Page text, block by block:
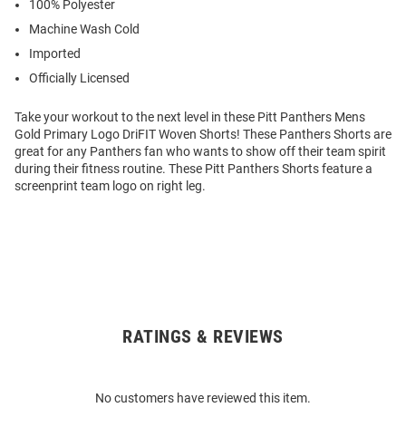
100% Polyester
Machine Wash Cold
Imported
Officially Licensed
Take your workout to the next level in these Pitt Panthers Mens
Gold Primary Logo DriFIT Woven Shorts! These Panthers Shorts are
great for any Panthers fan who wants to show off their team spirit
during their fitness routine. These Pitt Panthers Shorts feature a
screenprint team logo on right leg.
RATINGS & REVIEWS
No customers have reviewed this item.